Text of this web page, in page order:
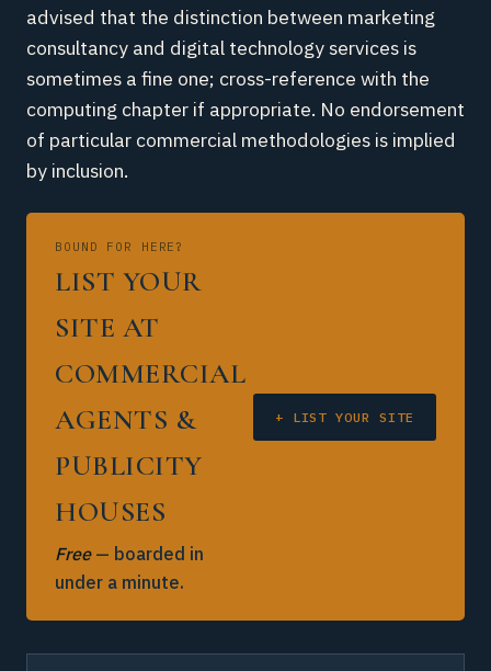
advised that the distinction between marketing
consultancy and digital technology services is
sometimes a fine one; cross-reference with the
computing chapter if appropriate. No endorsement
of particular commercial methodologies is implied
by inclusion.
BOUND FOR HERE?
LIST YOUR
SITE AT
COMMERCIAL
AGENTS &
PUBLICITY
HOUSES
Free— boarded in
under a minute.
+ LIST YOUR SITE